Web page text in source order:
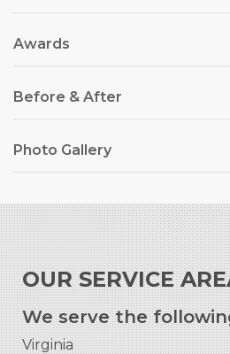
Awards
Before & After
Photo Gallery
OUR SERVICE
We serve the
Virginia